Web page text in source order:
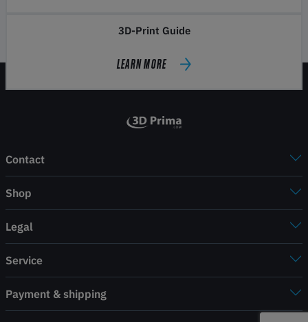
3D-Print Guide
LEARN MORE
Contact
Shop
Legal
Service
Payment & shipping